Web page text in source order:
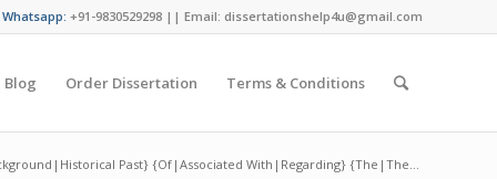
+91-9830529298 || Email: dissertationshelp4u@gmail.com
Blog Order Dissertation Terms & Conditions
Past} {Of|Associated With|Regarding} {The|The...